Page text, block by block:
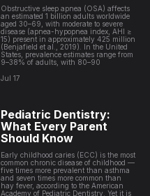
Obstructive sleep apnea (OSA) affects
an estimated 1 billion adults worldwide
aged 30–69, with moderate to severe
disease (apnea-hypopnea index, AHI ≥
15) present in approximately 425 million
(Benjafield et al., 2019). In the United
States, prevalence estimates range from
9–38% of adults, with 80–90
Jul 17
Pediatric Dentistry:
What Every Parent
Should Know
Early childhood caries (ECC) is the most
common chronic disease of childhood —
five times more prevalent than asthma
and seven times more common than
hay fever, according to the American
Academy of Pediatric Dentistry. Yet it is